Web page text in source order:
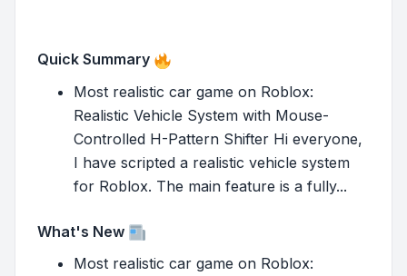
Quick Summary
Most realistic car game on Roblox:
Realistic Vehicle System with Mouse-
Controlled H-Pattern Shifter Hi everyone,
I have scripted a realistic vehicle system
for Roblox. The main feature is a fully...
What's New
Most realistic car game on Roblox: